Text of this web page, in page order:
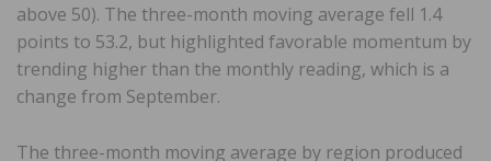
above 50). The three-month moving average fell 1.4
points to 53.2, but highlighted favorable momentum by
trending higher than the monthly reading, which is a
change from September.
The three-month moving average by region produced